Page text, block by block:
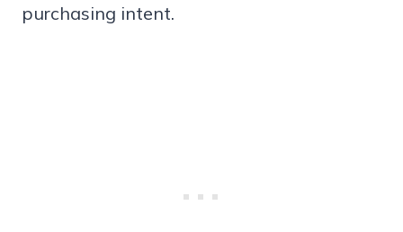
purchasing intent.